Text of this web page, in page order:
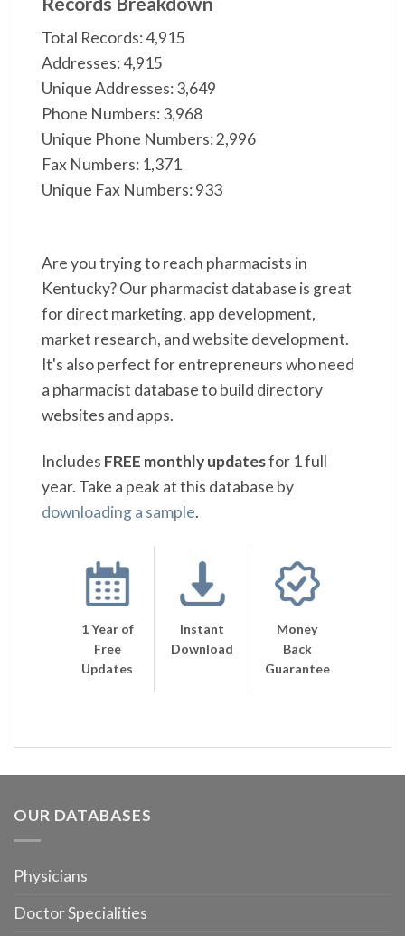
Total Records: 4,915
Addresses: 4,915
Unique Addresses: 3,649
Phone Numbers: 3,968
Unique Phone Numbers: 2,996
Fax Numbers: 1,371
Unique Fax Numbers: 933
Are you trying to reach pharmacists in
Kentucky? Our pharmacist database is great
for direct marketing, app development,
market research, and website development.
It's also perfect for entrepreneurs who need
a pharmacist database to build directory
websites and apps.
Includes FREE monthly updatesfor 1 full
year. Take a peak at this database by
downloading a sample.
1 Year of
Free
Updates
Instant
Download
Money
Back
Guarantee
OUR DATABASES
Physicians
Doctor Specialities